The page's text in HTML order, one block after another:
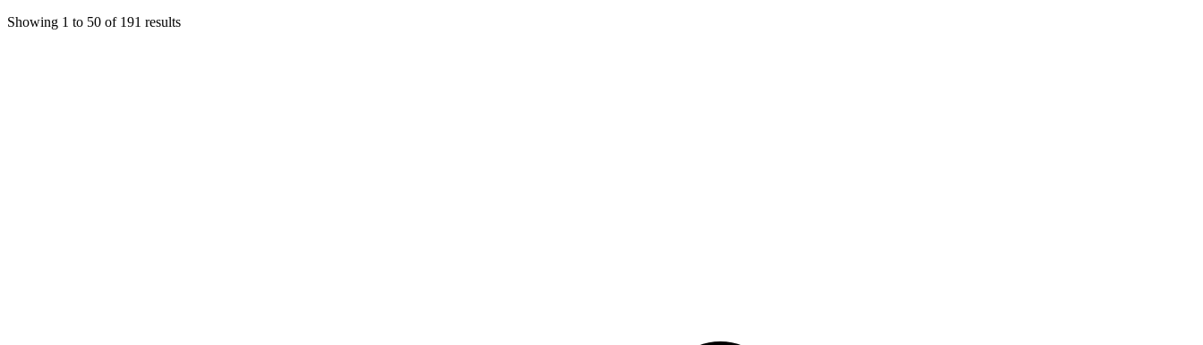
Showing 1 to 50 of 191 results